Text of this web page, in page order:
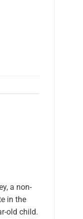
a non-
in the
old child.